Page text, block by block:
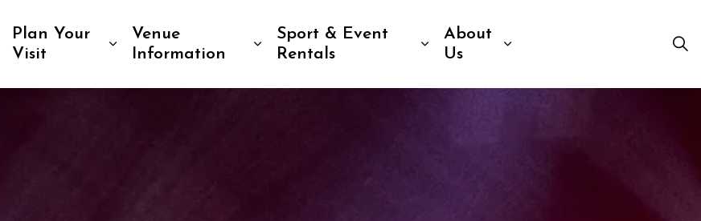
Expand sub pages Tickets & Events
Plan Your
Visit
Expand sub pages Plan Your Visit
Venue
Information
Expand sub pages Venue Information
Sport & Event
Rentals
Expand sub pages Sport & Event
About
Us
Expand sub pages